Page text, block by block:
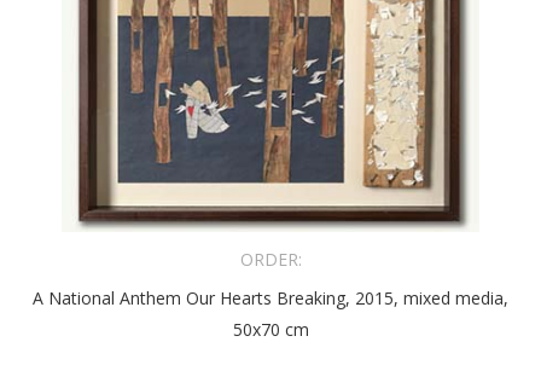
ORDER:
A National Anthem Our Hearts Breaking, 2015, mixed media,
50x70 cm